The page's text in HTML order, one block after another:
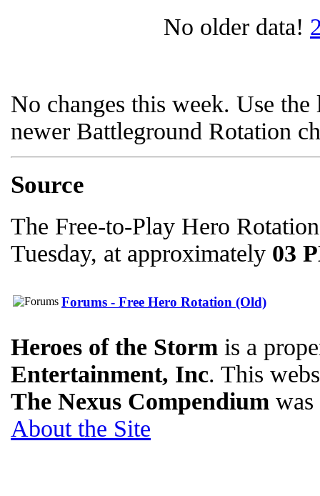
No older data!
No changes this week. Use
newer Battleground Rotation
Source
The Free-to-Play Hero
Tuesday, at approximately 03
Forums - Free Hero Rotation (Old)
Heroes of the Storm is a
Entertainment, Inc. This
The Nexus Compendium
About the Site